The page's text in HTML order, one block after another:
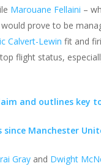
Marouane Fellaini –
prove to be
Calvert-Lewin fit and
flight status,
and outlines key
Manchester
Gray and Dwight